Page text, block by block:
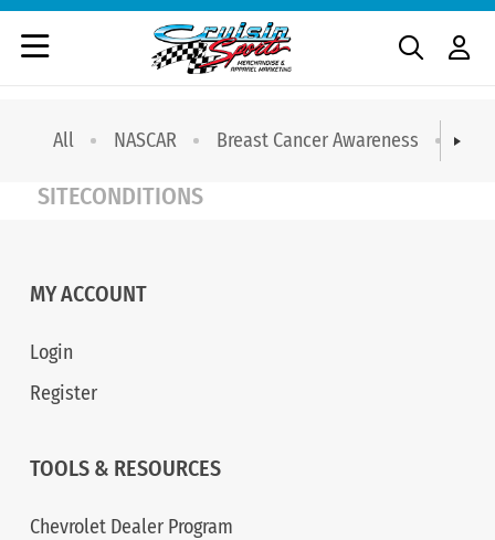
All NASCAR Breast Cancer Awareness T-
SITECONDITIONS
MY ACCOUNT
Login
Register
TOOLS & RESOURCES
Chevrolet Dealer Program